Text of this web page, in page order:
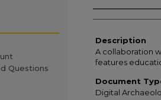
Author(s)
Description
A collaboration
features
Document
Digital
Questions